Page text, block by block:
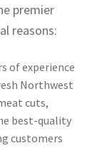
premier
reasons:
of experience
Northwest
cuts,
best-quality
customers